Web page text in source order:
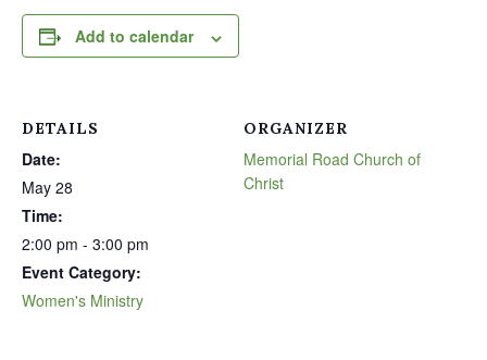
Add to calendar
DETAILS
Date:
May 28
Time:
2:00 pm - 3:00 pm
Event Category:
Women's Ministry
ORGANIZER
Memorial Road Church of
Christ